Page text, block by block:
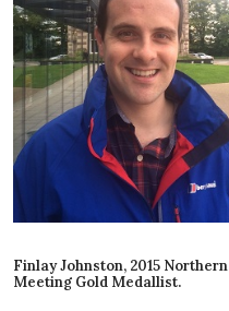
Finlay Johnston, 2015 Northern
Meeting Gold Medallist.